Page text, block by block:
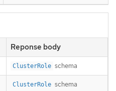
Reponse body
ClusterRole schema
ClusterRole schema